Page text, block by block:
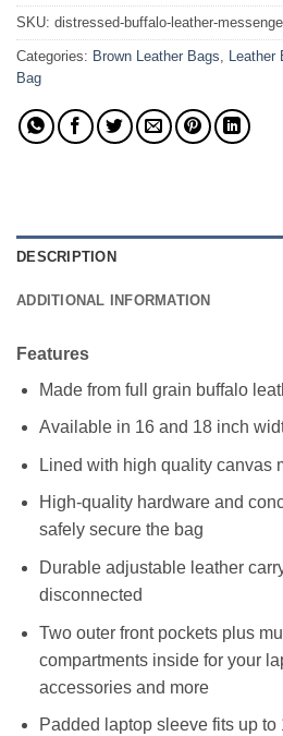
SKU: distressed-buffalo-leather-
Categories: Brown Leather Bags Leather
Bag
DESCRIPTION
ADDITIONAL INFORMATION
Features
Made from full grain buffalo
Available in 16 and 18 inch
Lined with high quality canvas
High-quality hardware and
safely secure the bag
Durable adjustable leather
disconnected
Two outer front pockets plus
compartments inside for your
accessories and more
Padded laptop sleeve fits up